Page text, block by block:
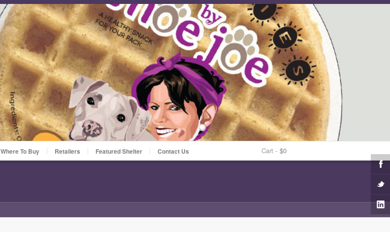
Where To Buy Retailers Featured Shelter Contact Us Cart - $0